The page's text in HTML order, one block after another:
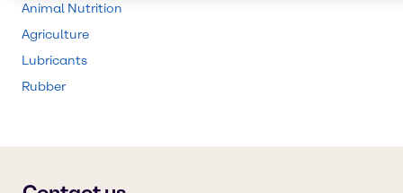
Animal Nutrition
Agriculture
Lubricants
Rubber